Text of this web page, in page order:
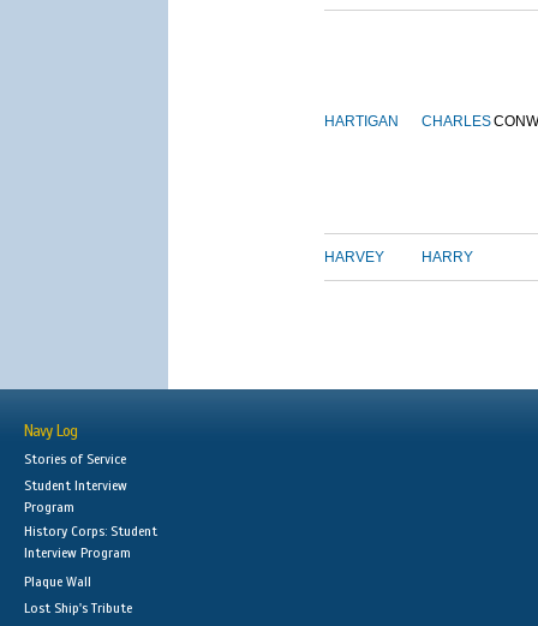
HARTIGAN CHARLES
HARVEY HARRY
Navy Log
Stories of Service
Student Interview
Program
History Corps: Student
Interview Program
Plaque Wall
Lost Ship's Tribute